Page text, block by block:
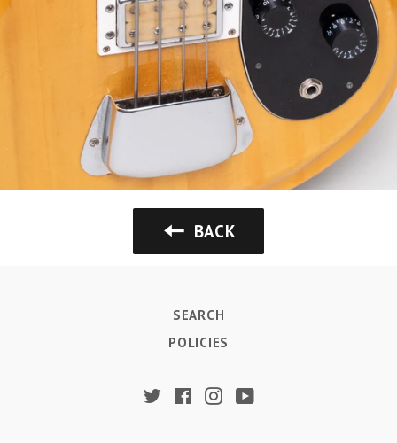
BACK
SEARCH
POLICIES
TwitterFacebookInstagramYouTube